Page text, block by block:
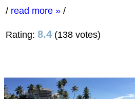
/ read more » /
Rating: 8.4 (138 votes)